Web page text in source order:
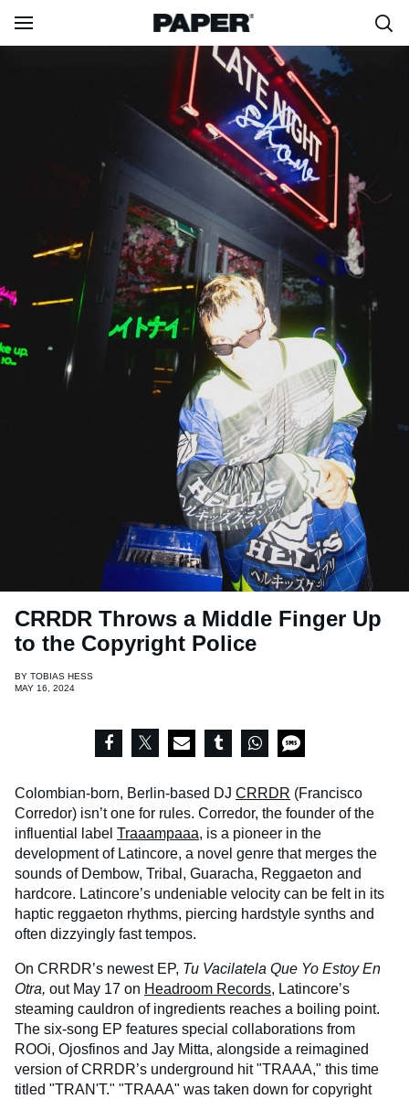
CRRDR Throws a Middle Finger Up
to the Copyright Police
BY TOBIAS HESS
MAY 16, 2024
Colombian-born, Berlin-based DJ CRRDR (Francisco
Corredor) isn’t one for rules. Corredor, the founder of the
influential label Traaampaaa, is a pioneer in the
development of Latincore, a novel genre that merges the
sounds of Dembow, Tribal, Guaracha, Reggaeton and
hardcore. Latincore’s undeniable velocity can be felt in its
haptic reggaeton rhythms, piercing hardstyle synths and
often dizzyingly fast tempos.
On CRRDR’s newest EP, Tu Vacilatela Que Yo Estoy En
Otra, out May 17 on Headroom Records, Latincore’s
steaming cauldron of ingredients reaches a boiling point.
The six-song EP features special collaborations from
ROOi, Ojosfinos and Jay Mitta, alongside a reimagined
version of CRRDR’s underground hit "TRAAA," this time
titled "TRAN'T." "TRAAA" was taken down for copyright